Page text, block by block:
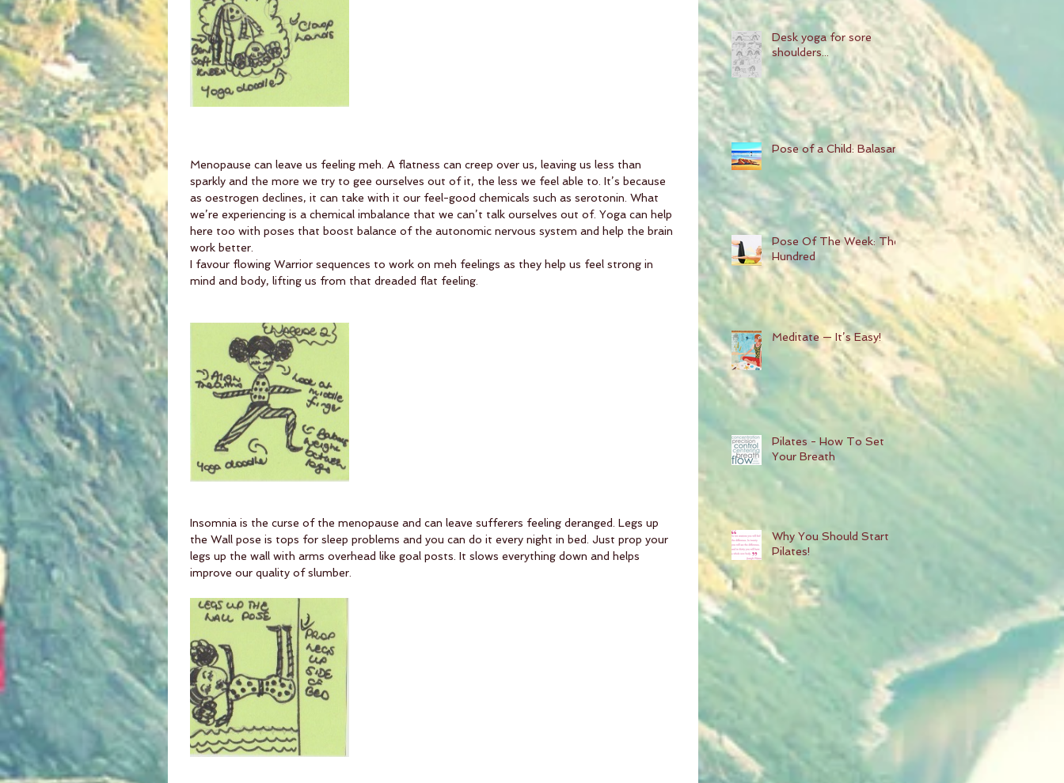
Menopause can leave us feeling meh. A flatness can creep over us, leaving us less than
sparkly and the more we try to gee ourselves out of it, the less we feel able to. It’s because
as oestrogen declines, it can take with it our feel-good chemicals such as serotonin. What
we’re experiencing is a chemical imbalance that we can’t talk ourselves out of. Yoga can help
here too with poses that boost balance of the autonomic nervous system and help the brain
work better.
I favour flowing Warrior sequences to work on meh feelings as they help us feel strong in
mind and body, lifting us from that dreaded flat feeling.
Insomnia is the curse of the menopause and can leave sufferers feeling deranged. Legs up
the Wall pose is tops for sleep problems and you can do it every night in bed. Just prop your
legs up the wall with arms overhead like goal posts. It slows everything down and helps
improve our quality of slumber.
Desk yoga for sore
shoulders...
Pose of a Child: Balasana
Pose Of The Week: The
Hundred
Meditate — It’s Easy!
Pilates - How To Set
Your Breath
Why You Should Start
Pilates!